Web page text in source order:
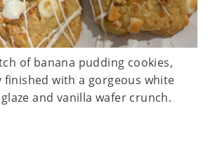
of banana pudding cookies,
finished with a gorgeous white
and vanilla wafer crunch.